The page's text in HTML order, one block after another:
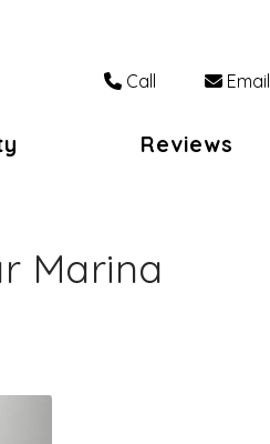
Call Email
Reviews
Marina
Next